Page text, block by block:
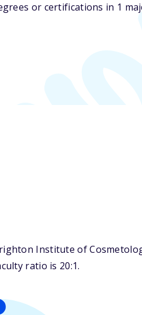
or certifications in 1
Institute of
ratio is 20:1.